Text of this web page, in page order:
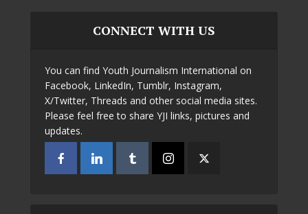
CONNECT WITH US
You can find Youth Journalism International on
Facebook, LinkedIn, Tumblr, Instagram,
X/Twitter, Threads and other social media sites.
Please feel free to share YJI links, pictures and
updates.